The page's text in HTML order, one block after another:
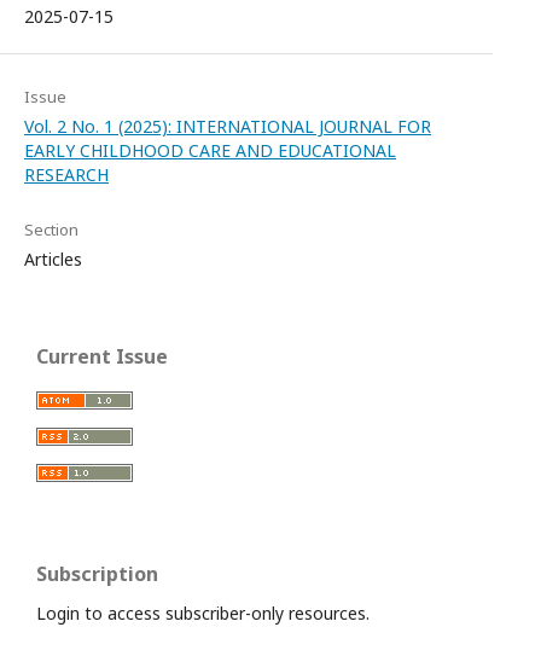
2025-07-15
Issue
Vol. 2 No. 1 (2025): INTERNATIONAL JOURNAL FOR
EARLY CHILDHOOD CARE AND EDUCATIONAL
RESEARCH
Section
Articles
Current Issue
Subscription
Login to access subscriber-only resources.